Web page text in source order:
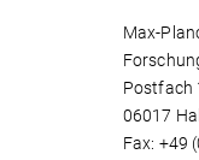
Max-
Postfach
06017
Fax: +49